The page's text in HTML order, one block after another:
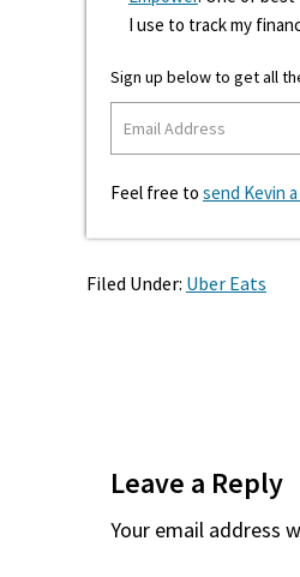
I use to track my
Sign up below to get all
Feel free to send Kevin
Filed Under: Uber Eats
Leave a Reply
Your email address